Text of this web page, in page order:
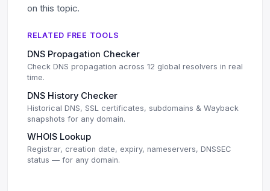
on this topic.
RELATED FREE TOOLS
DNS Propagation Checker
Check DNS propagation across 12 global resolvers in real
time.
DNS History Checker
Historical DNS, SSL certificates, subdomains & Wayback
snapshots for any domain.
WHOIS Lookup
Registrar, creation date, expiry, nameservers, DNSSEC
status — for any domain.